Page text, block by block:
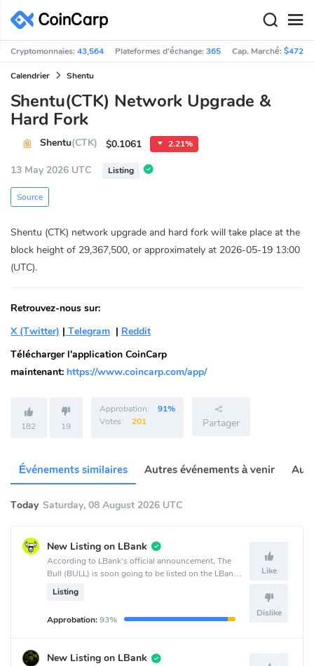
Cryptomonnaies:43,564 Plateformes d'échange:365 Cap. Marché:
Calendrier Shentu
Shentu(CTK) Network Upgrade &
Hard Fork
Shentu(CTK) $0.1061 2.21%
13 May 2026 UTC Listing
Source
Shentu (CTK) network upgrade and hard fork will take place at the
block height of 29,367,500, or approximately at 2026-05-19 13:00
(UTC).
Retrouvez-nous sur:
X (Twitter) | Telegram | Reddit
Télécharger l'application CoinCarp
maintenant: https://www.coincarp.com/app/
182 19
Approbation:
91%
Votes:
201 Partager
Événements similaires Autres événements à venir
Today Saturday, 08 August 2026 UTC
New Listing on LBank
According to LBank's official announcement, The
Bull (BULL) is soon going to be listed on the LBank
crypto exchange.
Listing
Approbation:93%
Like
Dislike
New Listing on LBank